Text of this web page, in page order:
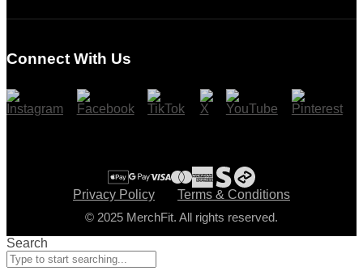
Checkout
Connect With Us
Privacy Policy
Terms & Conditions
© 2025 MerchFit. All rights reserved.
Search